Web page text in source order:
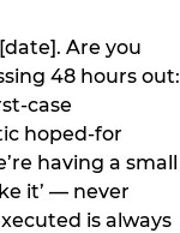
Are you
48 hours out:
case
hoped-for
having a small
it’ — never
is always